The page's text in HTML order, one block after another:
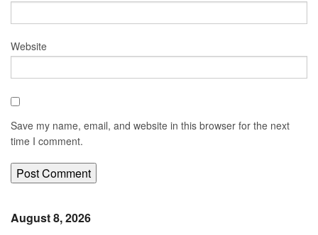
Website
Save my name, email, and website in this browser for the next
time I comment.
August 8, 2026